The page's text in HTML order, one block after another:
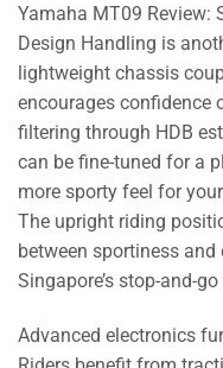
Yamaha MT09 Review:
Design Handling is
lightweight chassis
encourages confidence
filtering through HDB
can be fine-tuned for a
more sporty feel for
The upright riding
between sportiness
Singapore’s stop-and-
Advanced electronics